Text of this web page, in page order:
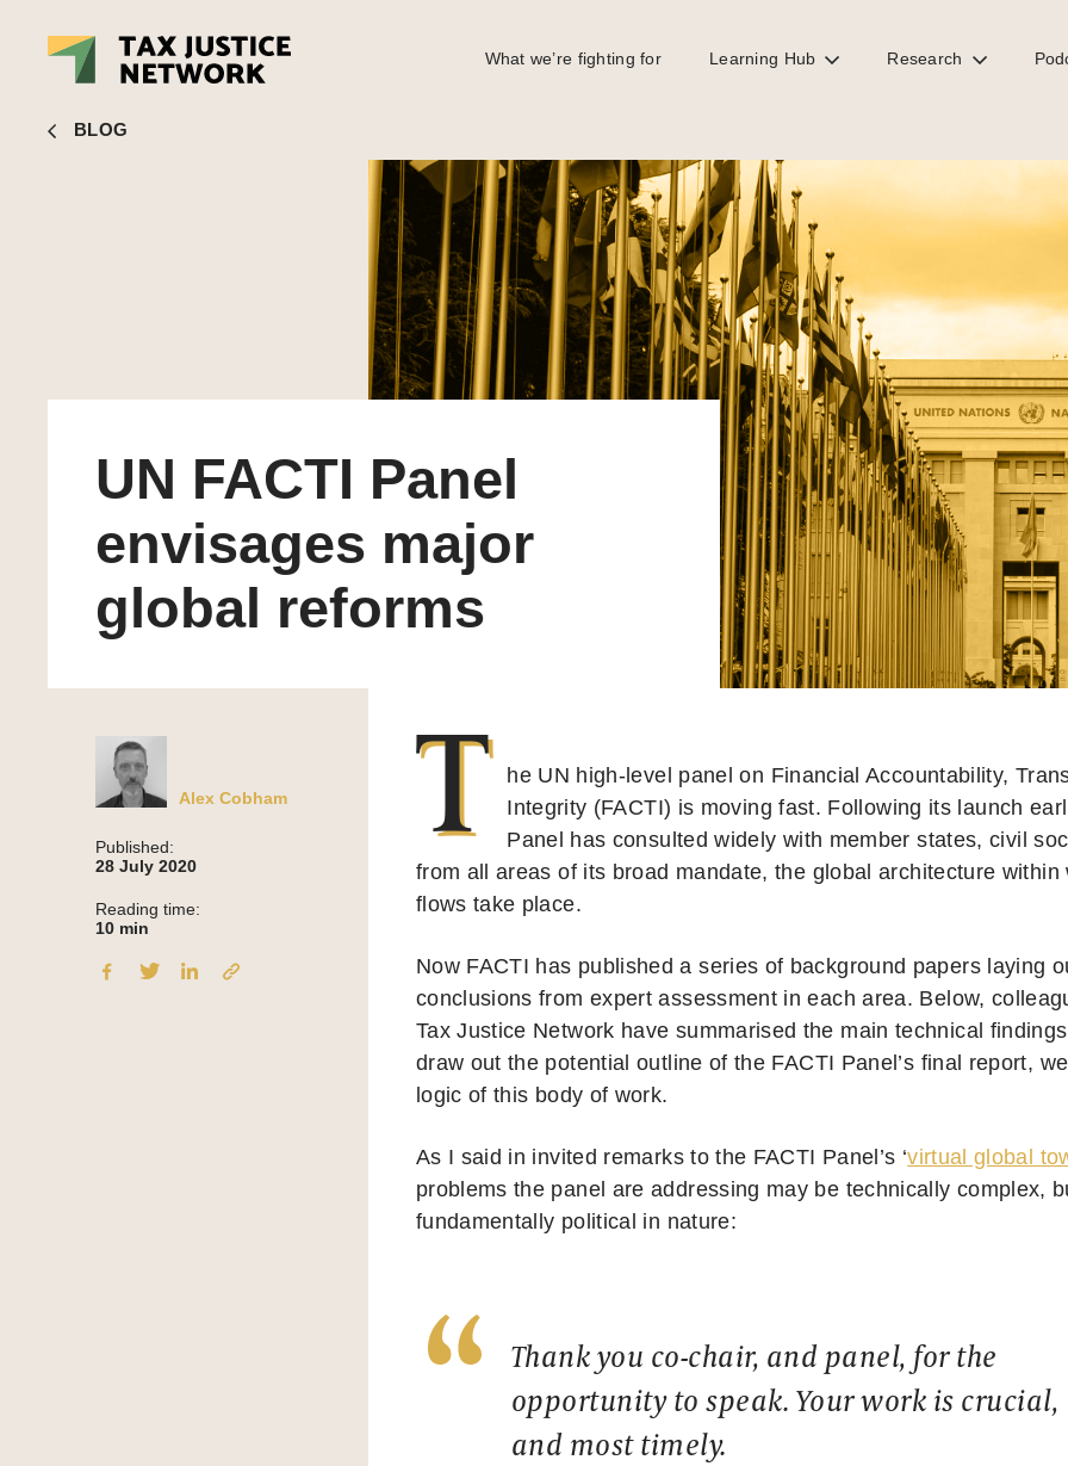
What we’re fighting for Learning Hub Research
BLOG
Alex Cobham■ UN FACTI Panel envisages major global reforms
UN FACTI Panel
envisages major
global reforms
Alex Cobham
Published:
28 July 2020
Reading time:
10 min
T
he UN high-level panel on Financial Accountability,
Integrity (FACTI) is moving fast. Following its launch
Panel has consulted widely with member states, civil
from all areas of its broad mandate, the global architecture
flows take place.
Now FACTI has published a series of background papers laying
conclusions from expert assessment in each area. Below,
Tax Justice Network have summarised the main technical
draw out the potential outline of the FACTI Panel’s final report,
logic of this body of work.
As I said in invited remarks to the FACTI Panel’s ‘virtual global
problems the panel are addressing may be technically complex,
fundamentally political in nature:
Thank you co-chair, and panel, for the
opportunity to speak. Your work is crucial,
and most timely.